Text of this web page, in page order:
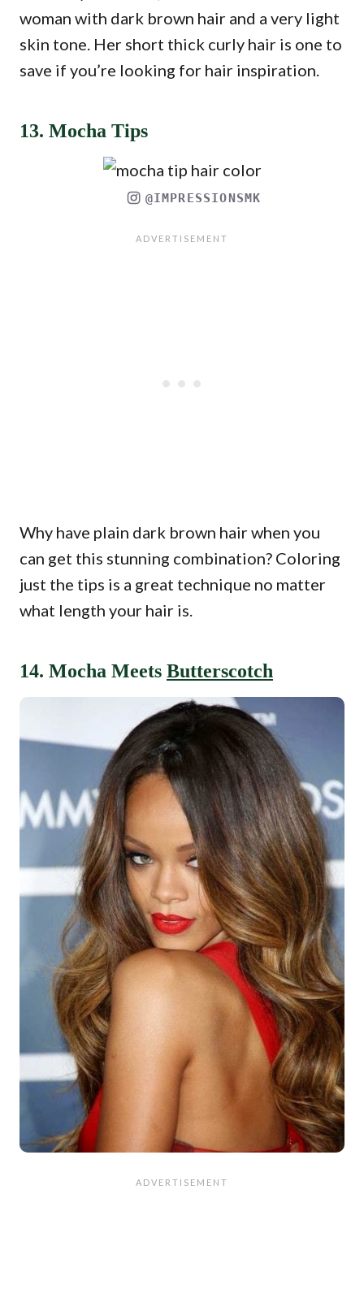
woman with dark brown hair and a very light
skin tone. Her short thick curly hair is one to
save if you’re looking for hair inspiration.
13. Mocha Tips
@IMPRESSIONSMK
Why have plain dark brown hair when you
can get this stunning combination? Coloring
just the tips is a great technique no matter
what length your hair is.
14. Mocha Meets Butterscotch